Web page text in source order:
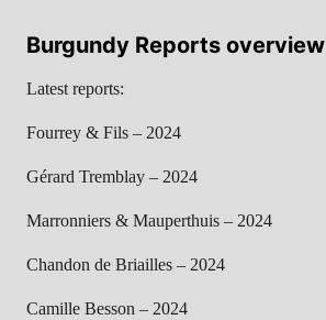
Burgundy Reports overview
Latest reports:
Fourrey & Fils – 2024
Gérard Tremblay – 2024
Marronniers & Mauperthuis – 2024
Chandon de Briailles – 2024
Camille Besson – 2024